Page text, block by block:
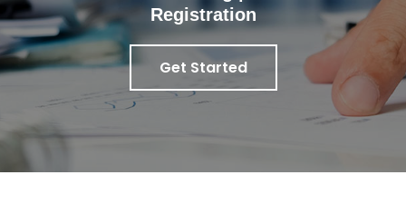
Registration
Get Started